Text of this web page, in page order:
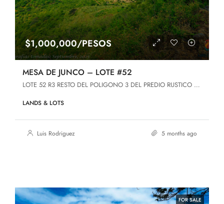
$1,000,000/PESOS
MESA DE JUNCO – LOTE #52
LOTE 52 R3 RESTO DEL POLIGONO 3 DEL PREDIO RUSTICO DENOMINADO MESA DE JUNCO, Jamay, Jalisco
LANDS & LOTS
Luis Rodriguez 5 months ago
FOR SALE